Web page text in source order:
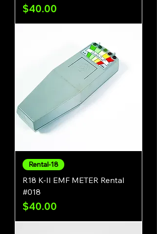
Price
$40.00
Rental-18
R18 K-II EMF METER Rental
#018
Price
$40.00